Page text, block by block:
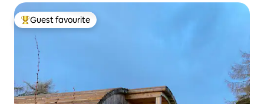
Top guest favourite
Guest favourite